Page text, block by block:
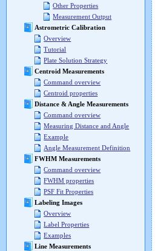
Other Properties
Measurement Output
Astrometric Calibration
Overview
Tutorial
Plate Solution Strategy
Centroid Measurements
Command overview
Centroid properties
Distance & Angle Measurements
Command overview
Measuring Distance and Angle
Example
Angle Measurement Definition
FWHM Measurements
Command overview
FWHM properties
PSF Fit Properties
Labeling Images
Overview
Label Properties
Examples
Line Measurements